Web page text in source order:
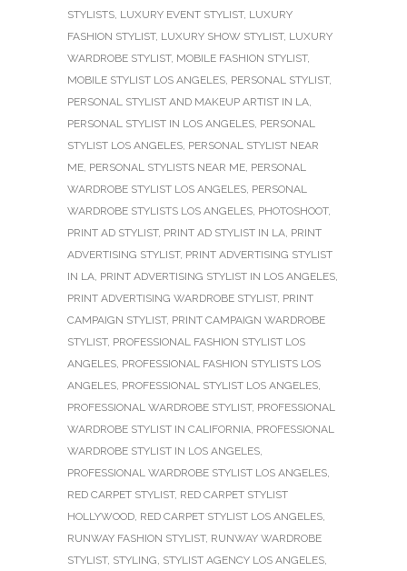
STYLISTS, LUXURY EVENT STYLIST, LUXURY
FASHION STYLIST, LUXURY SHOW STYLIST, LUXURY
WARDROBE STYLIST, MOBILE FASHION STYLIST,
MOBILE STYLIST LOS ANGELES, PERSONAL STYLIST,
PERSONAL STYLIST AND MAKEUP ARTIST IN LA,
PERSONAL STYLIST IN LOS ANGELES, PERSONAL
STYLIST LOS ANGELES, PERSONAL STYLIST NEAR
ME, PERSONAL STYLISTS NEAR ME, PERSONAL
WARDROBE STYLIST LOS ANGELES, PERSONAL
WARDROBE STYLISTS LOS ANGELES, PHOTOSHOOT,
PRINT AD STYLIST, PRINT AD STYLIST IN LA, PRINT
ADVERTISING STYLIST, PRINT ADVERTISING STYLIST
IN LA, PRINT ADVERTISING STYLIST IN LOS ANGELES,
PRINT ADVERTISING WARDROBE STYLIST, PRINT
CAMPAIGN STYLIST, PRINT CAMPAIGN WARDROBE
STYLIST, PROFESSIONAL FASHION STYLIST LOS
ANGELES, PROFESSIONAL FASHION STYLISTS LOS
ANGELES, PROFESSIONAL STYLIST LOS ANGELES,
PROFESSIONAL WARDROBE STYLIST, PROFESSIONAL
WARDROBE STYLIST IN CALIFORNIA, PROFESSIONAL
WARDROBE STYLIST IN LOS ANGELES,
PROFESSIONAL WARDROBE STYLIST LOS ANGELES,
RED CARPET STYLIST, RED CARPET STYLIST
HOLLYWOOD, RED CARPET STYLIST LOS ANGELES,
RUNWAY FASHION STYLIST, RUNWAY WARDROBE
STYLIST, STYLING, STYLIST AGENCY LOS ANGELES,